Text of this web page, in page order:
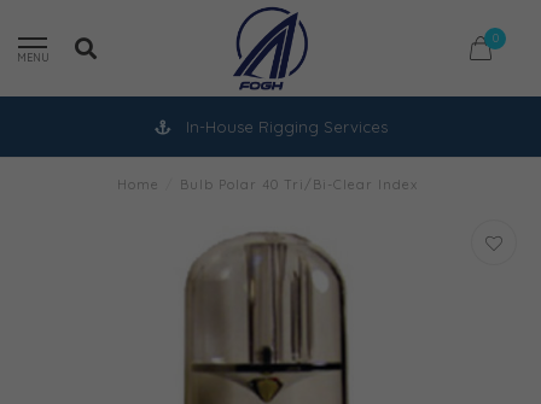
MENU
0
In-House Rigging Services
Home Bulb Polar 40 Tri/Bi-Clear Index